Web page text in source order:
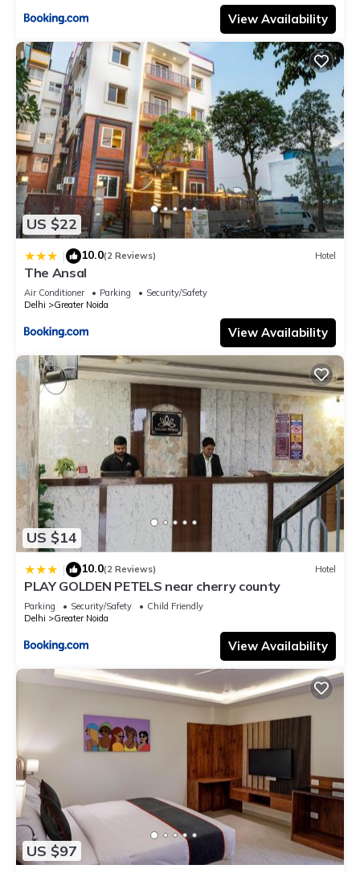
View Availability
US $22
| 10.0(2 Reviews) Hotel
The Ansal
Air Conditioner Parking
Security/Safety
Delhi
Greater Noida
View Availability
US $14
| 10.0(2 Reviews) Hotel
PLAY GOLDEN PETELS near cherry county
Parking Security/Safety
Child Friendly
Delhi
Greater Noida
View Availability
US $97